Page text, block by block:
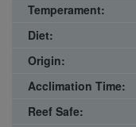
Temperament:
Diet:
Origin:
Acclimation Time:
Reef Safe: